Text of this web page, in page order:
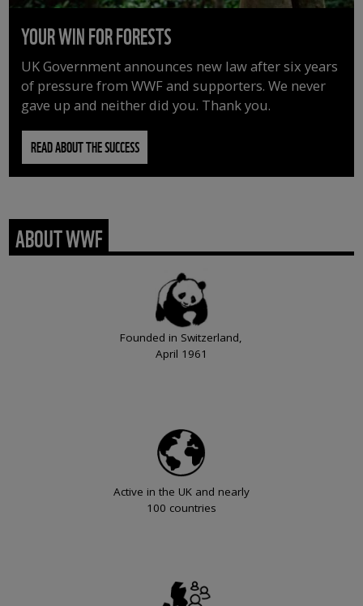
YOUR WIN FOR FORESTS
UK Government announces new law after six years
of pressure from WWF and supporters. We never
gave up and neither did you. Thank you.
READ ABOUT THE SUCCESS
ABOUT WWF
Founded in Switzerland,
April 1961
Active in the UK and nearly
100 countries